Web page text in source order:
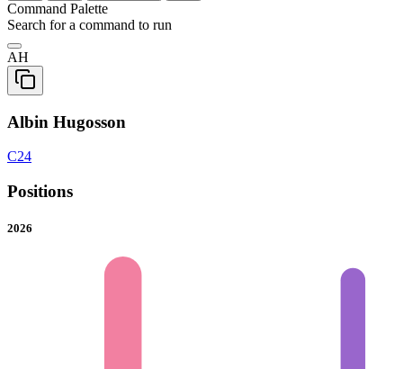
Command Palette
Search for a command to run
AH
Albin Hugosson
C24
Positions
2026